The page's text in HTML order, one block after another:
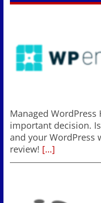
Managed
important decision.
and your WordPress
review! […]